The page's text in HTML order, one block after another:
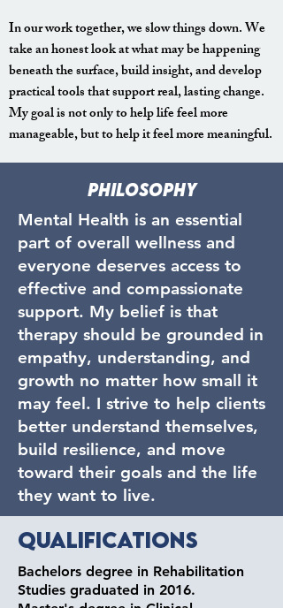
In our work together, we slow things down. We
take an honest look at what may be happening
beneath the surface, build insight, and develop
practical tools that support real, lasting change.
My goal is not only to help life feel more
manageable, but to help it feel more meaningful.
pHILOSOPHY
Mental Health is an essential
part of overall wellness and
everyone deserves access to
effective and compassionate
support. My belief is that
therapy should be grounded in
empathy, understanding, and
growth no matter how small it
may feel. I strive to help clients
better understand themselves,
build resilience, and move
toward their goals and the life
they want to live.
Qualifications
Bachelors degree in Rehabilitation
Studies graduated in 2016.